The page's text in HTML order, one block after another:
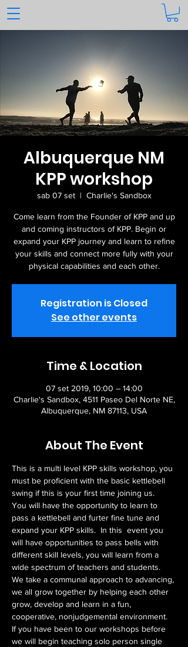
Albuquerque NM
KPP workshop
sab 07 set
  |
Charlie's Sandbox
Come learn from the Founder of KPP and up
and coming instructors of KPP. Begin or
expand your KPP journey and learn to refine
your skills and connect more fully with your
physical capabilities and each other.
Registration is Closed
See other events
Time & Location
07 set 2019, 10:00 – 14:00
Charlie's Sandbox, 4511 Paseo Del Norte NE,
Albuquerque, NM 87113, USA
About The Event
This is a multi level KPP skills workshop, you
must be proficient with the basic kettlebell
swing if this is your first time joining us.
You will have the opportunity to learn to
pass a kettlebell and furter fine tune and
expand your KPP skills.  In this  event you
will have opportunities to pass bells with
different skill levels, you will learn from a
wide spectrum of teachers and students.
We take a communal approach to advancing,
we all grow together by helping each other
grow, develop and learn in a fun,
cooperative, nonjudgemental environment.
If you have been to our workshops before
we will begin teaching solo person single